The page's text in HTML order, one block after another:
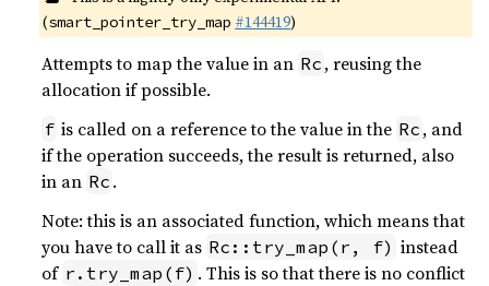
(smart_pointer_try_map #144419)
Attempts to map the value in an Rc , reusing the
allocation if possible.
f is called on a reference to the value in the Rc , and
if the operation succeeds, the result is returned, also
in an Rc .
Note: this is an associated function, which means that
you have to call it as Rc::try_map(r, f) instead
of r.try_map(f) . This is so that there is no conflict